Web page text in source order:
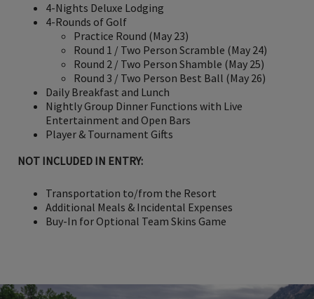
4-Nights Deluxe Lodging
4-Rounds of Golf
Practice Round (May 23)
Round 1 / Two Person Scramble (May 24)
Round 2 / Two Person Shamble (May 25)
Round 3 / Two Person Best Ball (May 26)
Daily Breakfast and Lunch
Nightly Group Dinner Functions with Live
Entertainment and Open Bars
Player & Tournament Gifts
NOT INCLUDED IN ENTRY:
Transportation to/from the Resort
Additional Meals & Incidental Expenses
Buy-In for Optional Team Skins Game